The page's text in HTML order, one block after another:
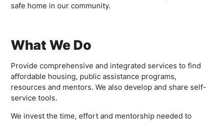
safe home in our community.
What We Do
Provide comprehensive and integrated services to find
affordable housing, public assistance programs,
resources and mentors. We also develop and share self-
service tools.
We invest the time, effort and mentorship needed to